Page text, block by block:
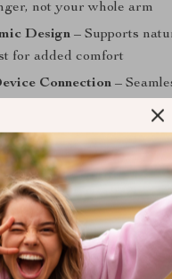
not your whole arm
Design – Supports
for added comfort
Connection –
via Bluetooth or 2.4G
Convenience– Easy
up and cable-free
Precision– Choose
and precise control
Sleek– Noiseless
and visually pleasing